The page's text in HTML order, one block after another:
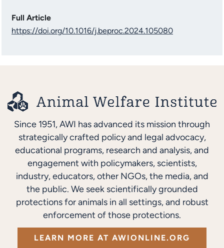
Full Article
https://doi.org/10.1016/j.beproc.2024.105080
Since 1951, AWI has advanced its mission through
strategically crafted policy and legal advocacy,
educational programs, research and analysis, and
engagement with policymakers, scientists,
industry, educators, other NGOs, the media, and
the public. We seek scientifically grounded
protections for animals in all settings, and robust
enforcement of those protections.
LEARN MORE AT AWIONLINE.ORG